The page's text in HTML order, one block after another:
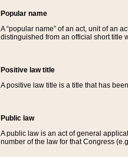
Popular name
A “popular name” of an act, unit of an
distinguished from an official short title
Positive law title
A positive law title is a title that has
Public law
A public law is an act of general
number of the law for that Congress